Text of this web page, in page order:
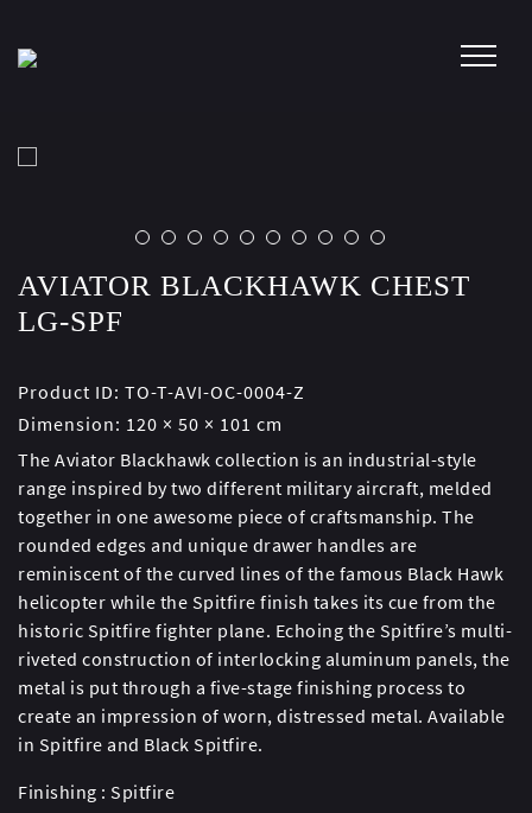
content
AVIATOR BLACKHAWK CHEST
LG-SPF
Product ID: TO-T-AVI-OC-0004-Z
Dimension: 120 × 50 × 101 cm
The Aviator Blackhawk collection is an industrial-style
range inspired by two different military aircraft, melded
together in one awesome piece of craftsmanship. The
rounded edges and unique drawer handles are
reminiscent of the curved lines of the famous Black Hawk
helicopter while the Spitfire finish takes its cue from the
historic Spitfire fighter plane. Echoing the Spitfire’s multi-
riveted construction of interlocking aluminum panels, the
metal is put through a five-stage finishing process to
create an impression of worn, distressed metal. Available
in Spitfire and Black Spitfire.
Finishing : Spitfire